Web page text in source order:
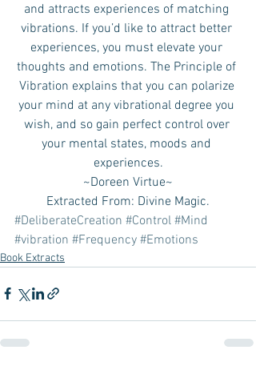
and attracts experiences of matching
vibrations. If you’d like to attract better
experiences, you must elevate your
thoughts and emotions. The Principle of
Vibration explains that you can polarize
your mind at any vibrational degree you
wish, and so gain perfect control over
your mental states, moods and
experiences.
~Doreen Virtue~
Extracted From: Divine Magic.
#DeliberateCreation #Control #Mind
#vibration #Frequency #Emotions
Book Extracts